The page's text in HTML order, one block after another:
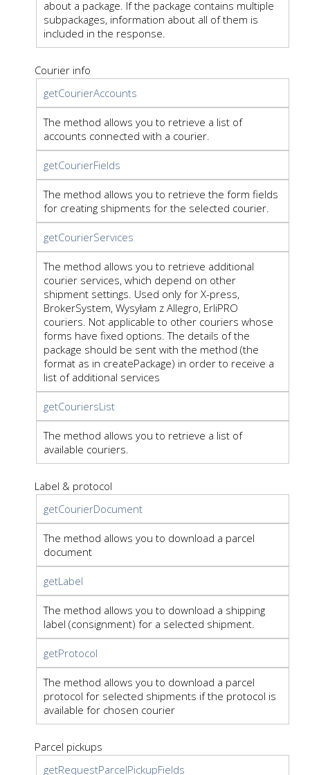
about a package. If the package contains multiple
subpackages, information about all of them is
included in the response.
Courier info
getCourierAccounts
The method allows you to retrieve a list of
accounts connected with a courier.
getCourierFields
The method allows you to retrieve the form fields
for creating shipments for the selected courier.
getCourierServices
The method allows you to retrieve additional
courier services, which depend on other
shipment settings. Used only for X-press,
BrokerSystem, Wysyłam z Allegro, ErliPRO
couriers. Not applicable to other couriers whose
forms have fixed options. The details of the
package should be sent with the method (the
format as in createPackage) in order to receive a
list of additional services
getCouriersList
The method allows you to retrieve a list of
available couriers.
Label & protocol
getCourierDocument
The method allows you to download a parcel
document
getLabel
The method allows you to download a shipping
label (consignment) for a selected shipment.
getProtocol
The method allows you to download a parcel
protocol for selected shipments if the protocol is
available for chosen courier
Parcel pickups
getRequestParcelPickupFields